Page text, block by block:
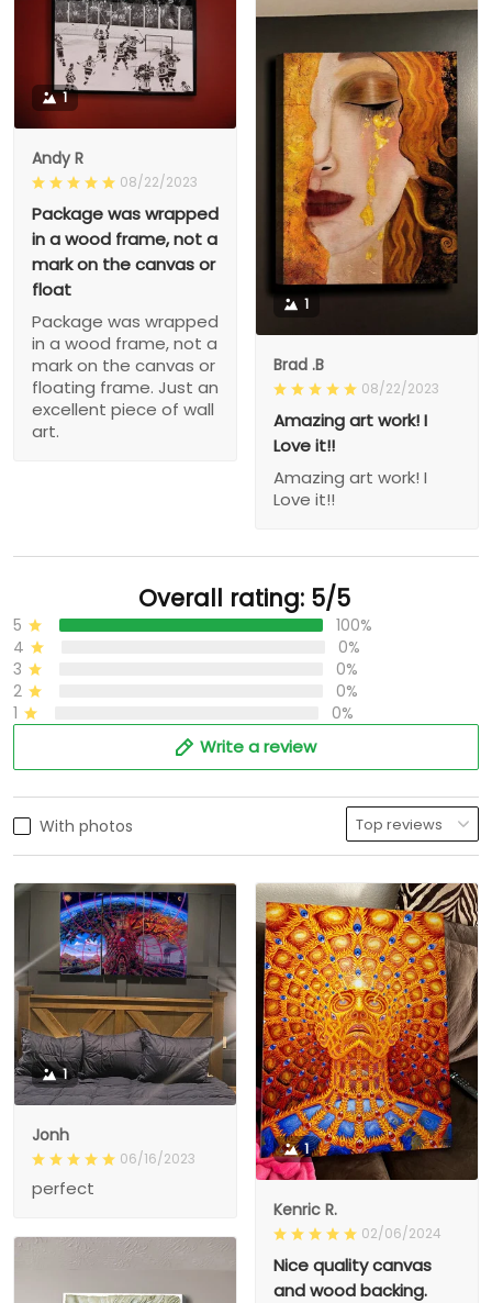
1
Andy R
08/22/2023
Package was wrapped
in a wood frame, not a
mark on the canvas or
float
Package was wrapped
in a wood frame, not a
mark on the canvas or
floating frame. Just an
excellent piece of wall
art.
1
Brad .B
08/22/2023
Amazing art work! I
Love it!!
Amazing art work! I
Love it!!
Overall rating: 5/5
5
100%
4
0%
3
0%
2
0%
1
0%
Write a review
With photos
1
Jonh
06/16/2023
perfect
1
Kenric R.
02/06/2024
Nice quality canvas
and wood backing.